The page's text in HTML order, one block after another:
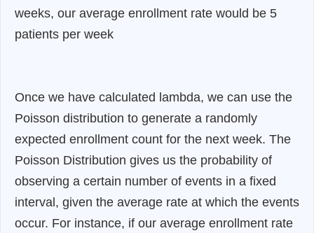
weeks, our average enrollment rate would be 5
patients per week
Once we have calculated lambda, we can use the
Poisson distribution to generate a randomly
expected enrollment count for the next week. The
Poisson Distribution gives us the probability of
observing a certain number of events in a fixed
interval, given the average rate at which the events
occur. For instance, if our average enrollment rate